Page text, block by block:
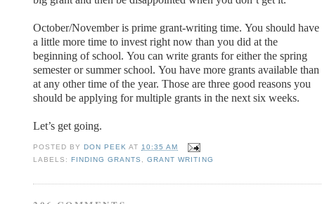
October/November is prime grant-writing time. You should have
a little more time to invest right now than you did at the
beginning of school. You can write grants for either the spring
semester or summer school. You have more grants available than
at any other time of the year. Those are three good reasons you
should be applying for multiple grants in the next six weeks.
Let’s get going.
POSTED BYDON PEEK AT 10:35 AM
LABELS:FINDING GRANTS ,GRANT WRITING